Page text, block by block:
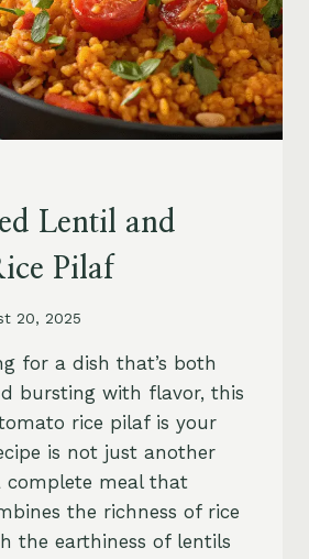
Lentil and
Pilaf
20, 2025
for a dish that’s both
bursting with flavor, this
rice pilaf is your
is not just another
complete meal that
the richness of rice
the earthiness of lentils